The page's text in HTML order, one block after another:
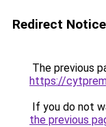
Redirect Notice
The previous
https://
If you do not
the previous